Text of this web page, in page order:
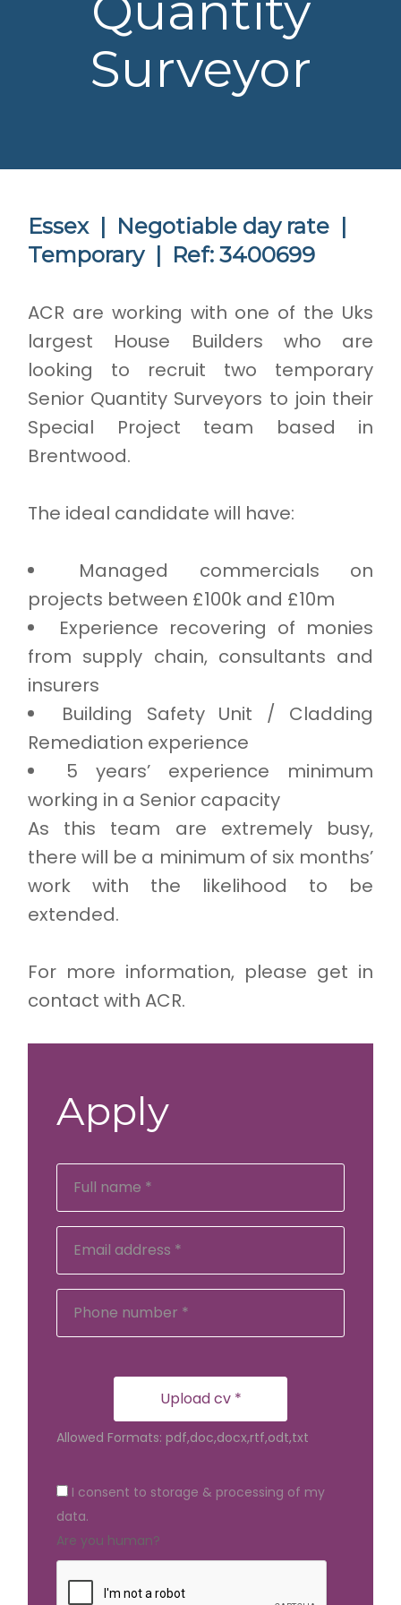
Surveyor
Essex |
Negotiable day rate |
Temporary |
Ref: 3400699
ACR are working with one of the Uks
largest House Builders who are
looking to recruit two temporary
Senior Quantity Surveyors to join their
Special Project team based in
Brentwood.
The ideal candidate will have:
Managed commercials on
projects between £100k and £10m
Experience recovering of monies
from supply chain, consultants and
insurers
Building Safety Unit / Cladding
Remediation experience
5 years’ experience minimum
working in a Senior capacity
As this team are extremely busy,
there will be a minimum of six months’
work with the likelihood to be
extended.
For more information, please get in
contact with ACR.
Apply
Upload cv *
Allowed Formats: pdf,doc,docx,rtf,odt,txt
I consent to storage & processing of my
data.
Are you human?